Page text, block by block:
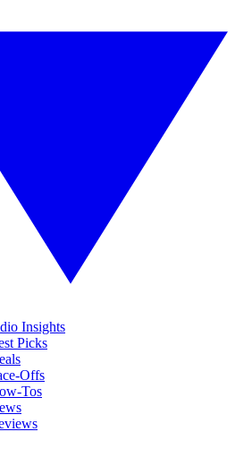
Insights
Picks
Offs
Tos